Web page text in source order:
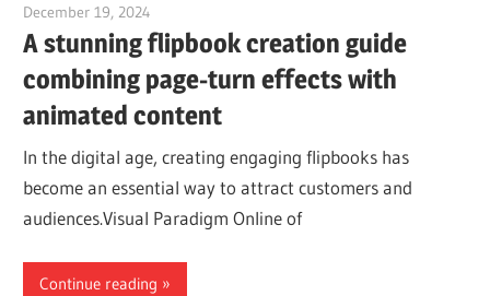
December 19, 2024
A stunning flipbook creation guide
combining page-turn effects with
animated content
In the digital age, creating engaging flipbooks has
become an essential way to attract customers and
audiences.Visual Paradigm Online of
Continue reading